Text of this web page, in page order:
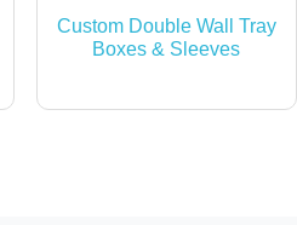
Custom Double Wall Tray
Boxes & Sleeves